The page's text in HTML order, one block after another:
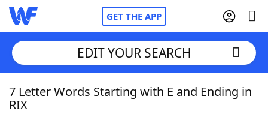
GET THE APP
Home
EDIT YOUR SEARCH
7 Letter Words Starting with E and Ending in
RIX